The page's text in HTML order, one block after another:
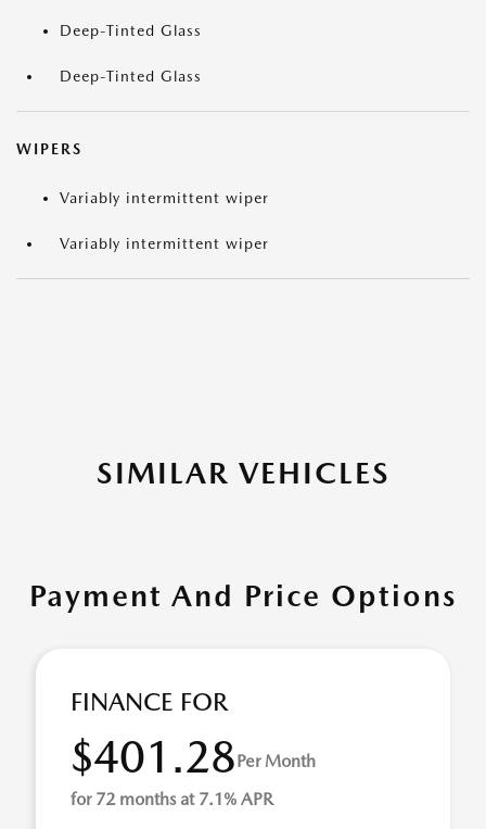
Deep-Tinted Glass
Deep-Tinted Glass
WIPERS
Variably intermittent wiper
Variably intermittent wiper
SIMILAR VEHICLES
Payment And Price Options
FINANCE FOR
$401.28Per Month
for 72 months at 7.1% APR